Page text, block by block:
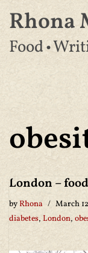
Skip
to
Rhona
Food •
London –
byRhona
March
diabetes, London,